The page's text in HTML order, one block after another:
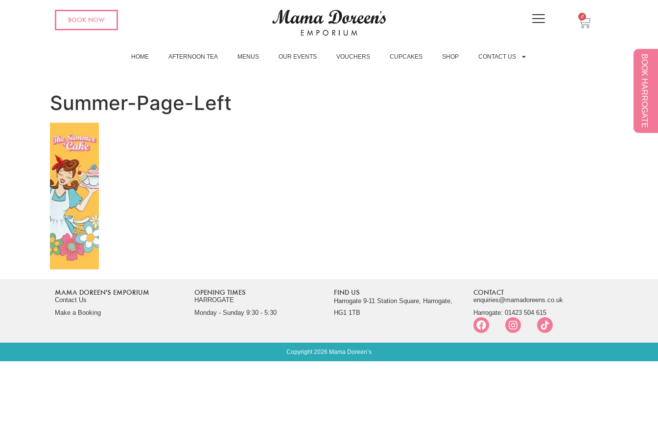
BOOK NOW 0
HOME AFTERNOON TEA MENUS OUR EVENTS VOUCHERS CUPCAKES SHOP CONTACT US BOOK HARROGATE
Summer-Page-Left
MAMA DOREEN'S EMPORIUM
Contact Us
Make a Booking
OPENING TIMES
HARROGATE
Monday - Sunday 9:30 - 5:30
FIND US
Harrogate 9-11 Station Square, Harrogate,
HG1 1TB
CONTACT
enquiries@mamadoreens.co.uk
Harrogate: 01423 504 615
Copyright 2026 Mama Doreen’s